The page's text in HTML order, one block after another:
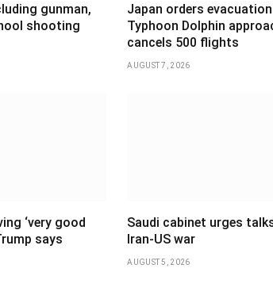
gunman,
shooting
Japan orders
Typhoon Dolphin
cancels 500 flights
AUGUST 7, 2026
‘very good
says
Saudi cabinet urges
Iran-US war
AUGUST 5, 2026